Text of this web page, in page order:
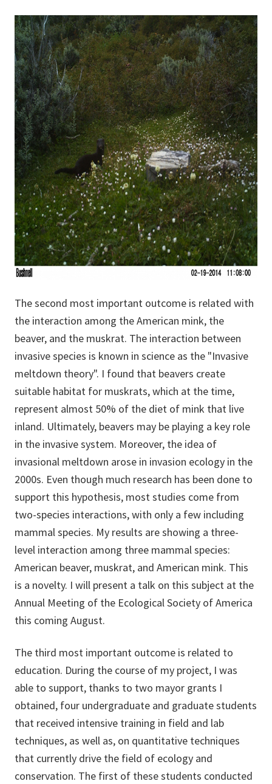
The second most important outcome is related with
the interaction among the American mink, the
beaver, and the muskrat. The interaction between
invasive species is known in science as the "Invasive
meltdown theory". I found that beavers create
suitable habitat for muskrats, which at the time,
represent almost 50% of the diet of mink that live
inland. Ultimately, beavers may be playing a key role
in the invasive system. Moreover, the idea of
invasional meltdown arose in invasion ecology in the
2000s. Even though much research has been done to
support this hypothesis, most studies come from
two-species interactions, with only a few including
mammal species. My results are showing a three-
level interaction among three mammal species:
American beaver, muskrat, and American mink. This
is a novelty. I will present a talk on this subject at the
Annual Meeting of the Ecological Society of America
this coming August.
The third most important outcome is related to
education. During the course of my project, I was
able to support, thanks to two mayor grants I
obtained, four undergraduate and graduate students
that received intensive training in field and lab
techniques, as well as, on quantitative techniques
that currently drive the field of ecology and
conservation. The first of these students conducted